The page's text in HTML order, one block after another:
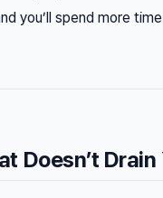
you’ll spend more
Doesn’t Drain